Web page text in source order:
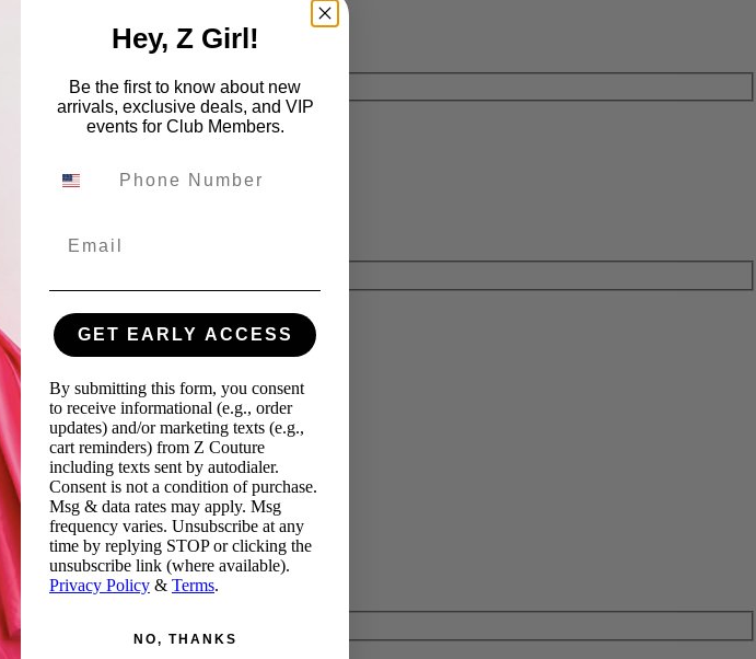
Hey, Z Girl!
Be the first to know about new
arrivals, exclusive deals, and VIP
events for Club Members.
GET EARLY ACCESS
By submitting this form, you consent
to receive informational (e.g., order
updates) and/or marketing texts (e.g.,
cart reminders) from Z Couture
including texts sent by autodialer.
Consent is not a condition of purchase.
Msg & data rates may apply. Msg
frequency varies. Unsubscribe at any
time by replying STOP or clicking the
unsubscribe link (where available).
Privacy Policy & Terms.
NO, THANKS